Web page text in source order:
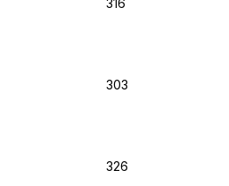
316
303
326